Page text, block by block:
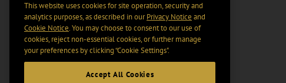
This website uses cookies for site operation, security and
analytics purposes, as described in ourPrivacy Notice and
Cookie Notice. You may choose to consent to our use of
cookies, reject non-essential cookies, or further manage
your preferences by clicking “Cookie Settings".
Accept All Cookies